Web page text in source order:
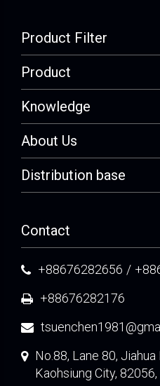
Product Filter
Product
Knowledge
About Us
Distribution base
Contact
+88676282656 /
+88676282176
No.88, Lane 80, Jiahua
Kaohsiung City, 82056,